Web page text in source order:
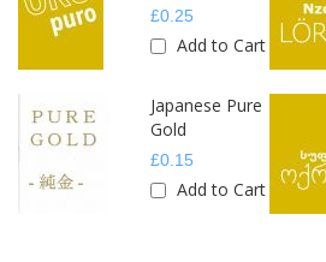
£0.25
Add to Cart
Japanese Pure
Gold
£0.15
Add to Cart